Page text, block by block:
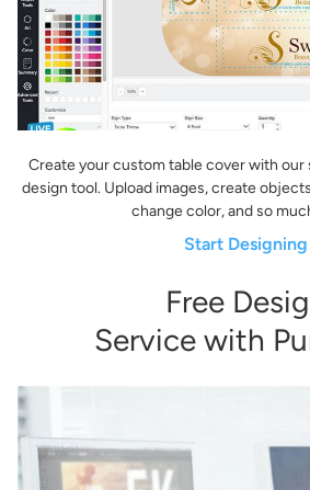
Create your custom table cover with our
design tool. Upload images, create
change color, and so
Start Designing
Free
Service with